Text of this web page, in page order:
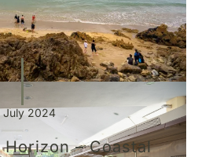
July 2024
– Coastal